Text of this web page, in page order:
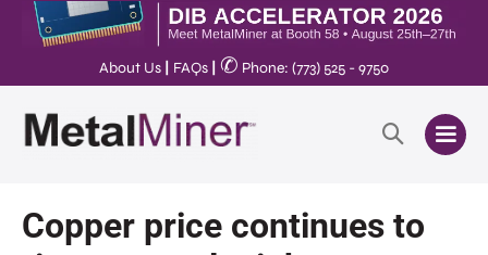
About Us FAQs ✆ Phone: (773) 525 - 9750
Copper price continues to